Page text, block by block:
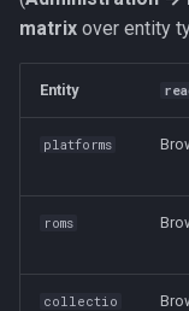
matrix over entity
Entity
platforms
roms
collectio